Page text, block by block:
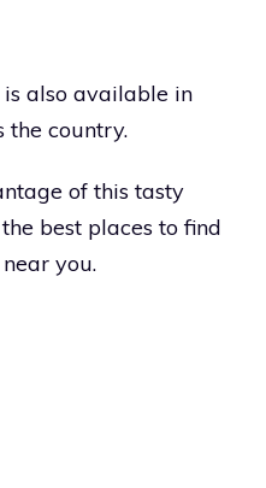
also available in
the country.
of this tasty
best places to find
you.